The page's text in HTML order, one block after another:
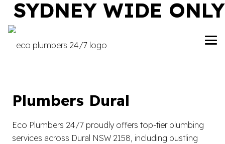
SYDNEY WIDE ONLY
Plumbers Dural
Eco Plumbers 24/7 proudly offers top-tier plumbing
services across Dural NSW 2158, including bustling